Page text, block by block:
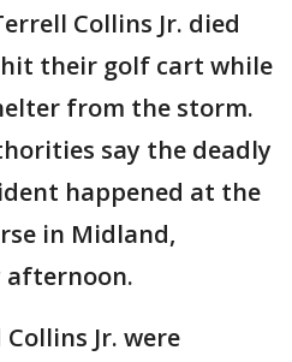
Collins Jr. died
their golf cart while
from the storm.
say the deadly
happened at the
in Midland,
afternoon.
Jr. were